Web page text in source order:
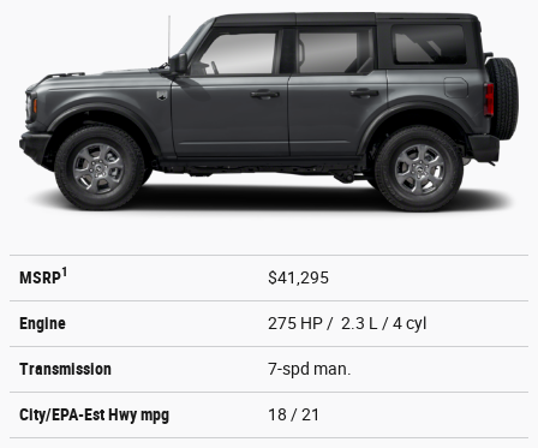
MSRP1 $41,295
Engine 275 HP / 2.3 L / 4 cyl
Transmission 7-spd man.
City/EPA-Est Hwympg 18 / 21